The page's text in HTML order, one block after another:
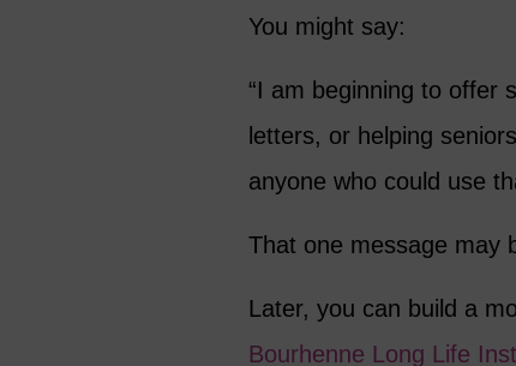
You might say:
“I am beginning to offer
letters, or helping
anyone who could use
That one message may
Later, you can build a
Bourhenne Long Life